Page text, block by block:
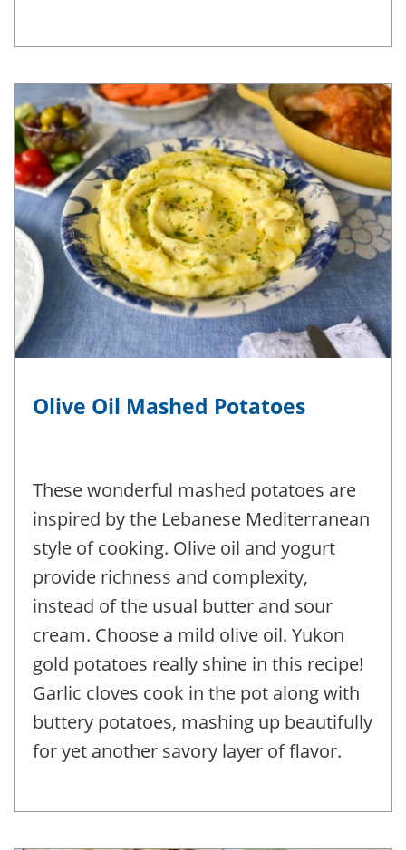
Olive Oil Mashed Potatoes
These wonderful mashed potatoes are
inspired by the Lebanese Mediterranean
style of cooking. Olive oil and yogurt
provide richness and complexity,
instead of the usual butter and sour
cream. Choose a mild olive oil. Yukon
gold potatoes really shine in this recipe!
Garlic cloves cook in the pot along with
buttery potatoes, mashing up beautifully
for yet another savory layer of flavor.